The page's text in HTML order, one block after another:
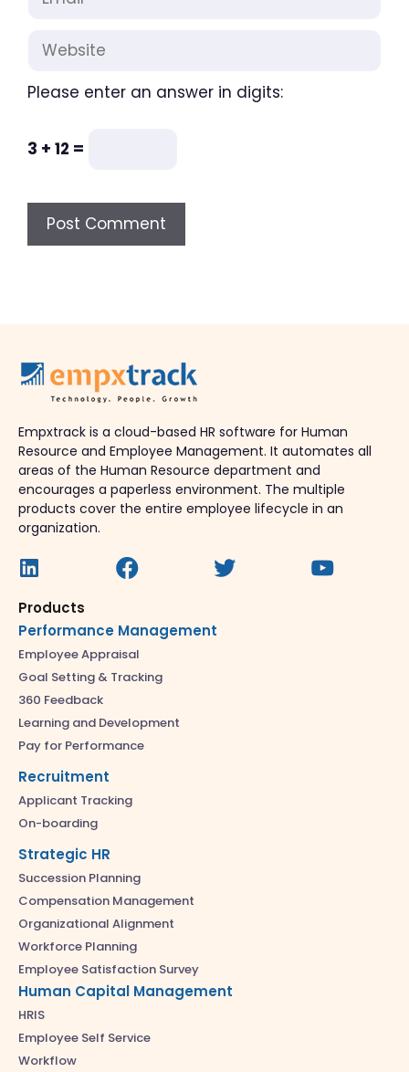
Website
Please enter an answer in digits:
3 + 12 =
Empxtrack is a cloud-based HR software for Human
Resource and Employee Management. It automates all
areas of the Human Resource department and
encourages a paperless environment. The multiple
products cover the entire employee lifecycle in an
organization.
Products
Performance Management
Employee Appraisal
Goal Setting & Tracking
360 Feedback
Learning and Development
Pay for Performance
Recruitment
Applicant Tracking
On-boarding
Strategic HR
Succession Planning
Compensation Management
Organizational Alignment
Workforce Planning
Employee Satisfaction Survey
Human Capital Management
HRIS
Employee Self Service
Workflow